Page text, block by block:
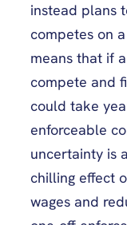
instead plans
competes on
means that if
compete and
could take
enforceable
uncertainty is
chilling effect
wages and